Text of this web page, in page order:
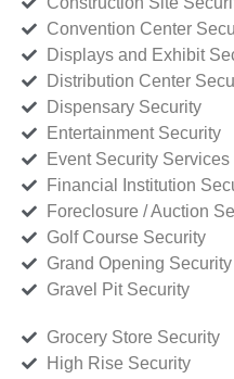
Convention Center
Displays and Exhibit
Distribution Center
Dispensary Security
Entertainment Security
Event Security Services
Financial Institution
Foreclosure / Auction
Golf Course Security
Grand Opening Security
Gravel Pit Security
Grocery Store Security
High Rise Security